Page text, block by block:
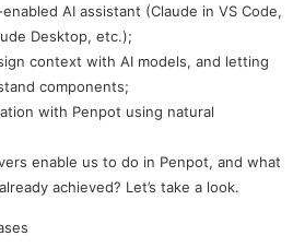
AI assistant (Claude in VS Code,
Desktop, etc.);
context with AI models, and letting
components;
with Penpot using natural
enable us to do in Penpot, and what
achieved? Let’s take a look.